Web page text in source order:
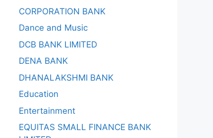
CORPORATION BANK
Dance and Music
DCB BANK LIMITED
DENA BANK
DHANALAKSHMI BANK
Education
Entertainment
EQUITAS SMALL FINANCE BANK